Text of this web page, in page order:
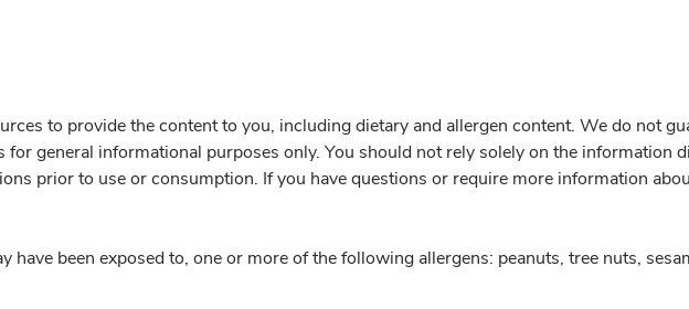
to provide the content to you, including dietary and allergen content. We do not
general informational purposes only. You should not rely solely on the information
prior to use or consumption. If you have questions or require more information
have been exposed to, one or more of the following allergens: peanuts, tree nuts,